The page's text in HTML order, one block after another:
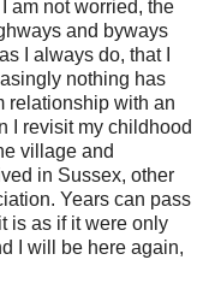
am not worried, the
and byways
I always do, that I
nothing has
relationship with an
I revisit my childhood
village and
in Sussex, other
Years can pass
is as if it were only
I will be here again,